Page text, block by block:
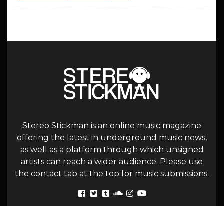
Stereo Stickman is an online music magazine
offering the latest in underground music news,
as well as a platform through which unsigned
artists can reach a wider audience. Please use
the contact tab at the top for music submissions.